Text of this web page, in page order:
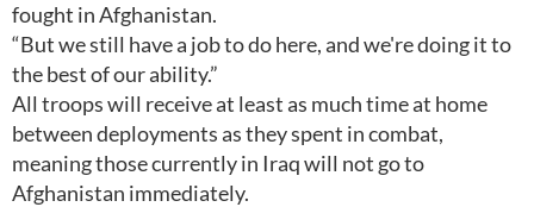
fought in Afghanistan.
“But we still have a job to do here, and we're doing it to
the best of our ability.”
All troops will receive at least as much time at home
between deployments as they spent in combat,
meaning those currently in Iraq will not go to
Afghanistan immediately.